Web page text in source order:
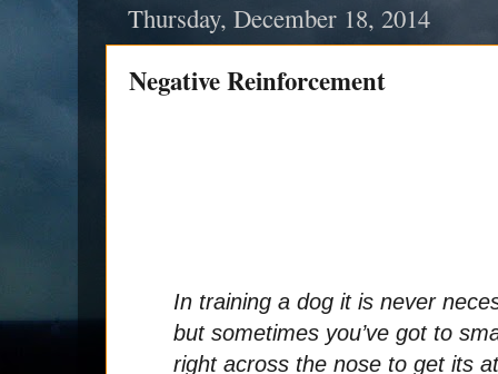
Thursday, December 18, 2014
Negative Reinforcement
In training a dog it is never
but sometimes you’ve got to
right across the nose to get its